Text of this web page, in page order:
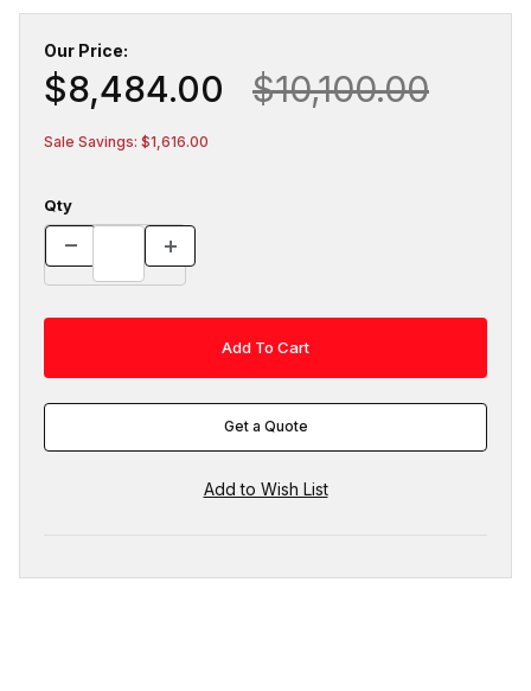
Our Price:
$8,484.00 $10,100.00
Sale Savings: $1,616.00
Qty
Get a Quote